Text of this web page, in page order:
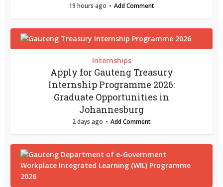
19 hours ago Add Comment
Internships
Apply for Gauteng Treasury
Internship Programme 2026:
Graduate Opportunities in
Johannesburg
2 days ago Add Comment